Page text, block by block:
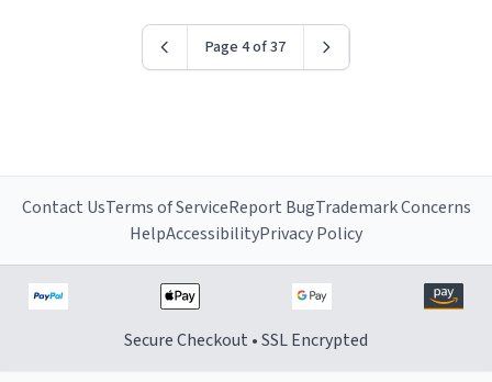
Page 4 of 37
Contact UsTerms of ServiceReport BugTrademark Concerns
HelpAccessibilityPrivacy Policy
Secure Checkout • SSL Encrypted